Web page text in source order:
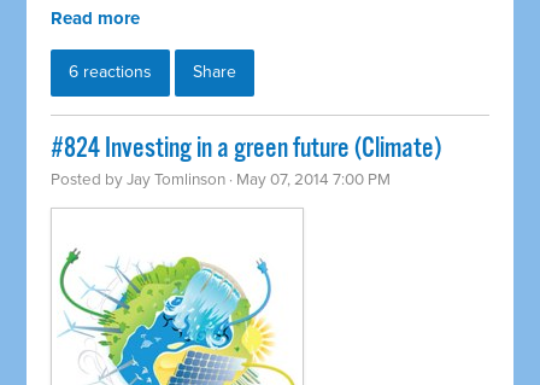
Read more
6 reactions Share
#824 Investing in a green future (Climate)
Posted byJay Tomlinson · May 07, 2014 7:00 PM